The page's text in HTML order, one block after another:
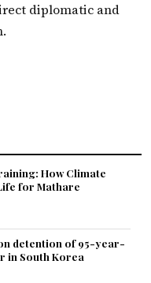
diplomatic and
How Climate
for Mathare
detention of 95-year-
in South Korea